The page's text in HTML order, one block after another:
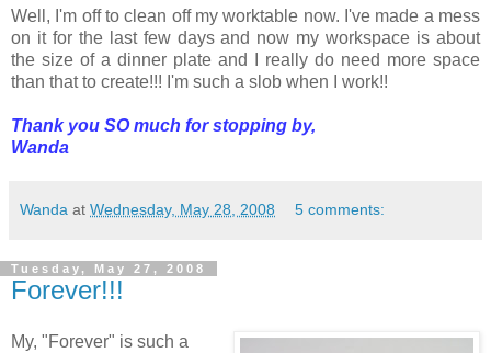
Well, I'm off to clean off my worktable now. I've made a mess
on it for the last few days and now my workspace is about
the size of a dinner plate and I really do need more space
than that to create!!! I'm such a slob when I work!!
Thank you SO much for stopping by,
Wanda
Wanda at Wednesday, May 28, 2008 5 comments:
Tuesday, May 27, 2008
Forever!!!
My, "Forever" is such a